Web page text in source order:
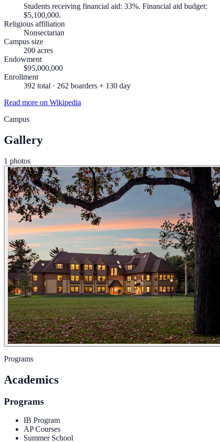
Students receiving financial aid: 33%. Financial aid budget:
$5,100,000.
Religious affiliation
Nonsectarian
Campus size
200 acres
Endowment
$95,000,000
Enrollment
392 total · 262 boarders + 130 day
Read more on Wikipedia
Campus
Gallery
1 photos
Programs
Academics
Programs
IB Program
AP Courses
Summer School